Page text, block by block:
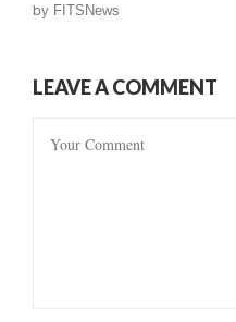
by FITSNews
LEAVE A COMMENT